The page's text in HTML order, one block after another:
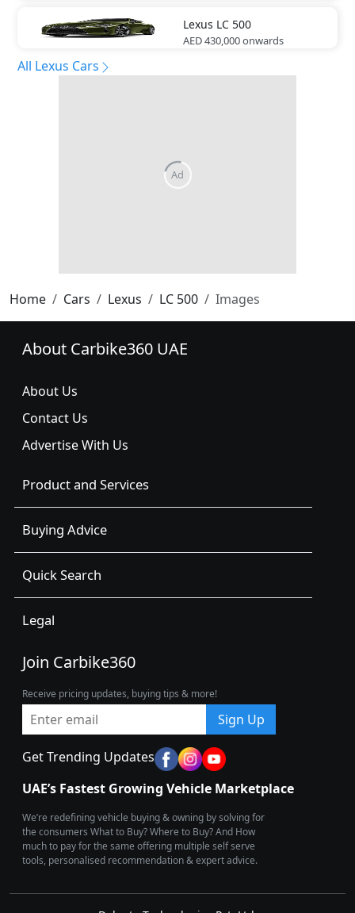
Lexus LC 500
AED 430,000onwards
All Lexus Cars
Home Cars Lexus LC 500 Images
About Carbike360 UAE
About Us
Contact Us
Advertise With Us
Product and Services
Buying Advice
Quick Search
Legal
Join Carbike360
Receive pricing updates, buying tips & more!
Sign Up
Get Trending Updates
UAE’s Fastest Growing Vehicle Marketplace
We’re redefining vehicle buying & owning by solving for
the consumers What to Buy? Where to Buy? And How
much to pay for the same offering multiple self serve
tools, personalised recommendation & expert advice.